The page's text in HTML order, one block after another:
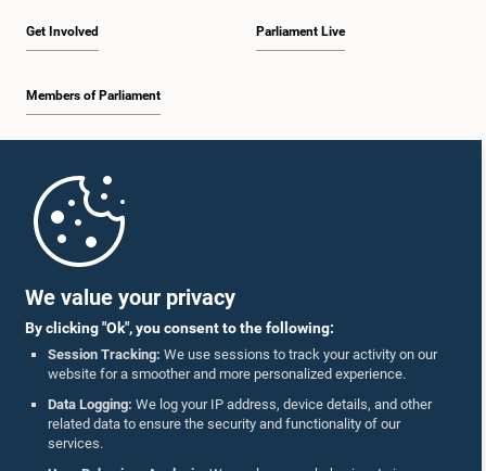
We value your privacy
By clicking "Ok", you consent to the following:
Session Tracking: We use sessions to track your activity on our
website for a smoother and more personalized experience.
Data Logging: We log your IP address, device details, and other
related data to ensure the security and functionality of our
services.
Get Involved
Members of Parliament
Parliament Live
Parliament Mobile App
Follow Us On :
Accolades